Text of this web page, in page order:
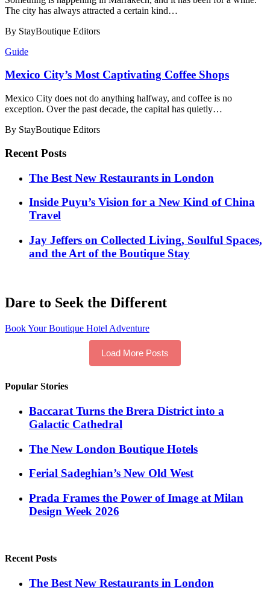
The city has always attracted a certain kind…
By StayBoutique Editors
Guide
Mexico City’s Most Captivating Coffee Shops
Mexico City does not do anything halfway, and coffee is no
exception. Over the past decade, the capital has quietly…
By StayBoutique Editors
Recent Posts
​​The Best New Restaurants in London
Inside Puyu’s Vision for a New Kind of China
Travel
Jay Jeffers on Collected Living, Soulful Spaces,
and the Art of the Boutique Stay
Dare to Seek the Different
Book Your Boutique Hotel Adventure
Load More Posts
Popular Stories
Baccarat Turns the Brera District into a
Galactic Cathedral
​​The New London Boutique Hotels
Ferial Sadeghian’s New Old West
Prada Frames the Power of Image at Milan
Design Week 2026
Recent Posts
​​The Best New Restaurants in London